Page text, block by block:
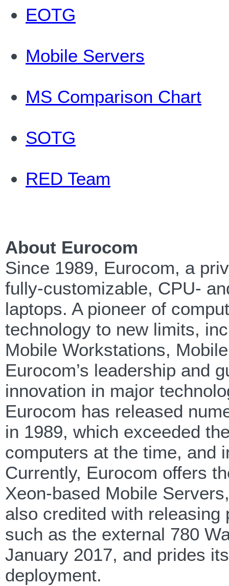
EOTG
Mobile Servers
MS Comparison Chart
SOTG
RED Team
About Eurocom
Since 1989, Eurocom, a
fully-customizable, CPU-
laptops. A pioneer of
technology to new limits,
Mobile Workstations,
Eurocom’s leadership and
innovation in major
Eurocom has released
in 1989, which exceeded
computers at the time, and
Currently, Eurocom offers
Xeon-based Mobile
also credited with releasing
such as the external 780
January 2017, and prides
deployment.